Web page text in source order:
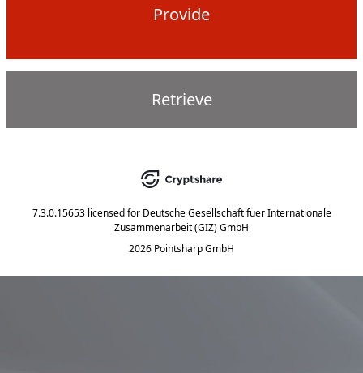
Provide
Retrieve
7.3.0.15653 licensed for Deutsche Gesellschaft fuer Internationale
Zusammenarbeit (GIZ) GmbH
2026 Pointsharp GmbH